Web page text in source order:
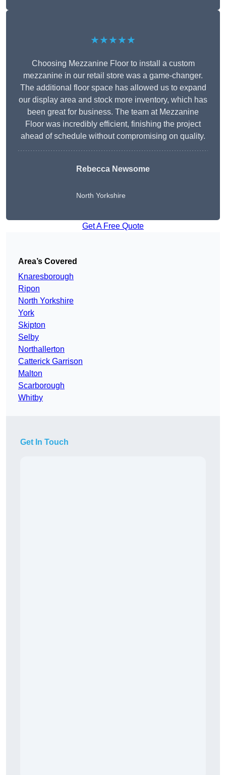
★★★★★
Choosing Mezzanine Floor to install a custom
mezzanine in our retail store was a game-changer.
The additional floor space has allowed us to expand
our display area and stock more inventory, which has
been great for business. The team at Mezzanine
Floor was incredibly efficient, finishing the project
ahead of schedule without compromising on quality.
Rebecca Newsome
North Yorkshire
Get A Free Quote
Area’s Covered
Knaresborough
Ripon
North Yorkshire
York
Skipton
Selby
Northallerton
Catterick Garrison
Malton
Scarborough
Whitby
Get In Touch